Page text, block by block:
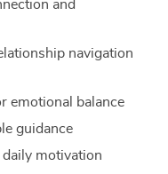
and
navigation
emotional balance
guidance
motivation